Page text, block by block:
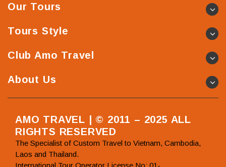
Our Tours
Tours Style
Club Amo Travel
About Us
AMO TRAVEL | © 2011 – 2025 ALL
RIGHTS RESERVED
The Specialist of Custom Travel to Vietnam, Cambodia,
Laos and Thailand.
International Tour Operator License No: 01-